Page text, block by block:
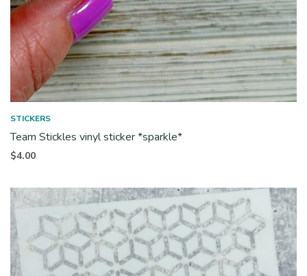
STICKERS
Team Stickles vinyl sticker *sparkle*
$4.00